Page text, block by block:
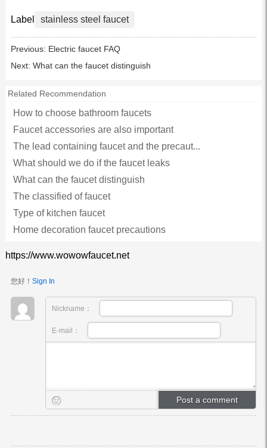
Label stainless steel faucet
Previous: Electric faucet FAQ
Next: What can the faucet distinguish
Related Recommendation
How to choose bathroom faucets
Faucet accessories are also important
The lead containing faucet and the precaut...
What should we do if the faucet leaks
What can the faucet distinguish
The classified of faucet
Type of kitchen faucet
Home decoration faucet precautions
https://www.wowowfaucet.net
您好！ Sign In
Nickname：
E-mail：